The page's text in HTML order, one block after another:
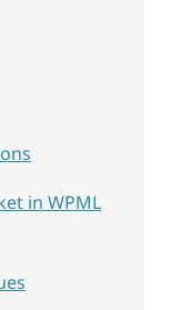
in WPML